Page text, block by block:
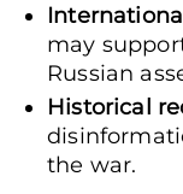
may
Russian
Historical
the war.